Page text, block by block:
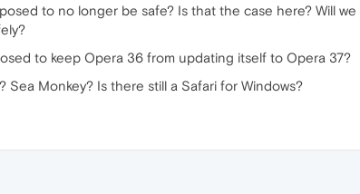
to no longer be safe? Is that the case here? Will
to keep Opera 36 from updating itself to Opera 37?
Sea Monkey? Is there still a Safari for Windows?